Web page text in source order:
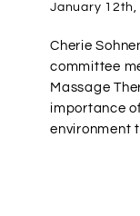
January 12th,
Cherie
committee
Massage
importance
environment